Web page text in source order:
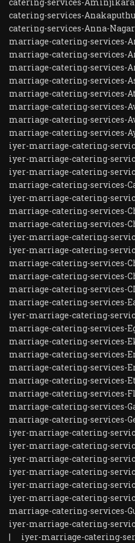
catering-services-
catering-services-Anna-
marriage-catering-services-
marriage-catering-services-
marriage-catering-services-
marriage-catering-services-
marriage-catering-services-
marriage-catering-services-
marriage-catering-services-
marriage-catering-services-
iyer-marriage-catering-
iyer-marriage-catering-
iyer-marriage-catering-
marriage-catering-services-
iyer-marriage-catering-
marriage-catering-services-
marriage-catering-services-
iyer-marriage-catering-
iyer-marriage-catering-
marriage-catering-services-
marriage-catering-services-
marriage-catering-services-
marriage-catering-services-
iyer-marriage-catering-
marriage-catering-services-
marriage-catering-services-
marriage-catering-services-
marriage-catering-services-
marriage-catering-services-
marriage-catering-services-
marriage-catering-services-
marriage-catering-services-
iyer-marriage-catering-
iyer-marriage-catering-
iyer-marriage-catering-
iyer-marriage-catering-
iyer-marriage-catering-
iyer-marriage-catering-
marriage-catering-services-
iyer-marriage-catering-
| iyer-marriage-catering-